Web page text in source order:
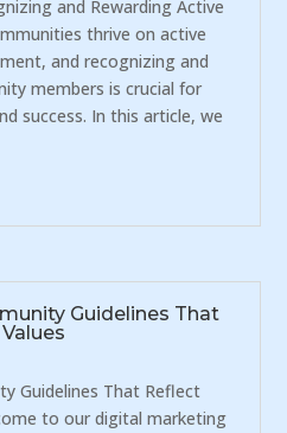
and Rewarding Active
thrive on active
and recognizing and
members is crucial for
success. In this article, we
Guidelines That
Guidelines That Reflect
to our digital marketing